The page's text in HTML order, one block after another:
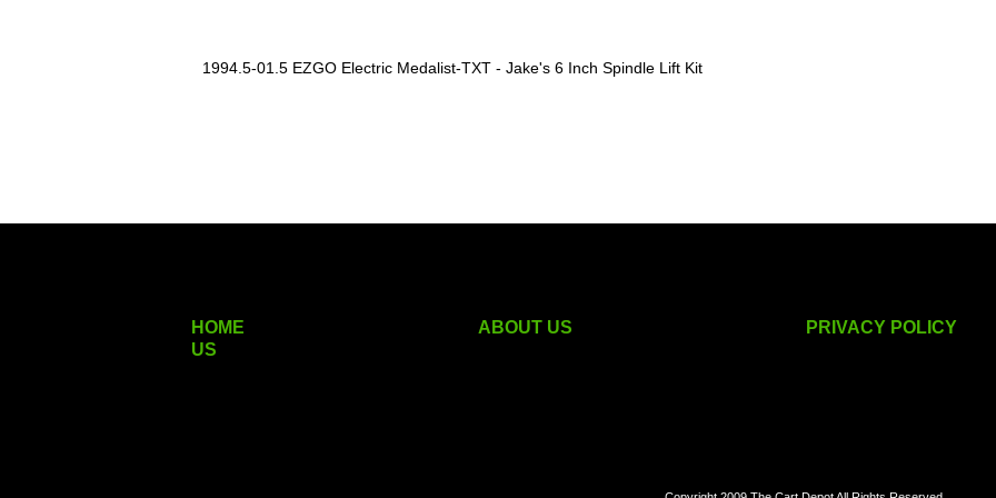
1994.5-01.5 EZGO Electric Medalist-TXT - Jake's 6 Inch Spindle Lift Kit
HOME ABOUT US PRIVACY POLICY
US